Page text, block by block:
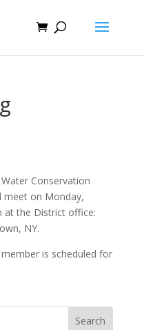
Conservation
meet on Monday,
at the District office:
NY.
is scheduled for